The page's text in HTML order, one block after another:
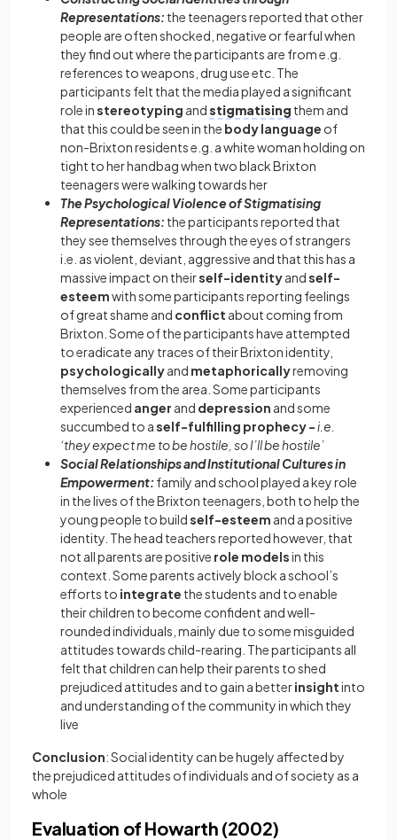
Representations: the teenagers reported that other
people are often shocked, negative or fearful when
they find out where the participants are from e.g.
references to weapons, drug use etc. The
participants felt that the media played a significant
role instereotyping andstigmatising them and
that this could be seen in the body language of
non-Brixton residents e.g. a white woman holding on
tight to her handbag when two black Brixton
teenagers were walking towards her
The Psychological Violence of Stigmatising
Representations: the participants reported that
they see themselves through the eyes of strangers
i.e. as violent, deviant, aggressive and that this has a
massive impact on theirself-identityandself-
esteemwith some participants reporting feelings
of great shame and conflict about coming from
Brixton. Some of the participants have attempted
to eradicate any traces of their Brixton identity,
psychologicallyand metaphoricallyremoving
themselves from the area. Some participants
experienced anger and depression and some
succumbed to aself-fulfilling prophecy -i.e.
‘they expect me to be hostile, so I’ll be hostile’
Social Relationships and Institutional Cultures in
Empowerment: family and school played a key role
in the lives of the Brixton teenagers, both to help the
young people to buildself-esteem and a positive
identity. The head teachers reported however, that
not all parents are positive role modelsin this
context. Some parents actively block a school’s
efforts to integrate the students and to enable
their children to become confident and well-
rounded individuals, mainly due to some misguided
attitudes towards child-rearing. The participants all
felt that children can help their parents to shed
prejudiced attitudes and to gain a betterinsightinto
and understanding of the community in which they
live
Conclusion: Social identity can be hugely affected by
the prejudiced attitudes of individuals and of society as a
whole
Evaluation of Howarth (2002)